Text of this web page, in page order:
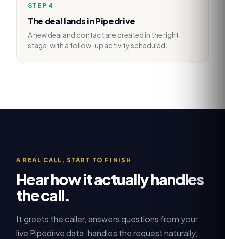
STEP 4
The deal lands in Pipedrive
A new deal and contact are created in the right
stage, with a follow-up activity scheduled.
A REAL CALL, START TO FINISH
Hear how it actually handles
the call.
It greets the caller, answers questions from your
live Pipedrivedata, handles the request naturally,